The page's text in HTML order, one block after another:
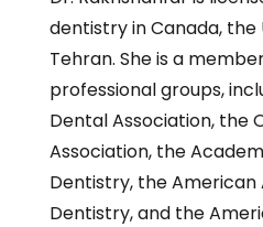
dentistry in Canada, the
Tehran. She is a
professional groups,
Dental Association, the
Association, the
Dentistry, the
Dentistry, and the